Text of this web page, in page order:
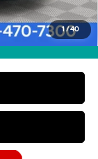
1 /40
$36,179
$8,150